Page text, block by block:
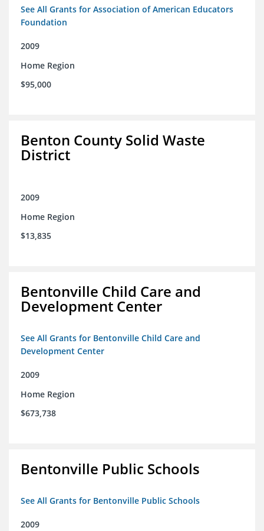
See All Grants for Association of American Educators
Foundation
2009
Home Region
$95,000
Benton County Solid Waste
District
2009
Home Region
$13,835
Bentonville Child Care and
Development Center
See All Grants for Bentonville Child Care and
Development Center
2009
Home Region
$673,738
Bentonville Public Schools
See All Grants for Bentonville Public Schools
2009